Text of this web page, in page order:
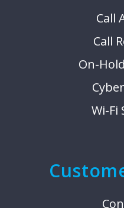
Call
Call
On-
Wi-Fi